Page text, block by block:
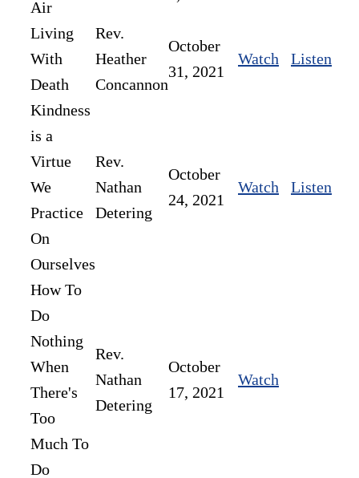
Air
Living
With
Death
Rev.
Heather
Concannon
October
31, 2021
Watch Listen
Kindness
is a
Virtue
We
Practice
On
Ourselves
Rev.
Nathan
Detering
October
24, 2021
Watch Listen
How To
Do
Nothing
When
There's
Too
Much To
Do
Rev.
Nathan
Detering
October
17, 2021
Watch